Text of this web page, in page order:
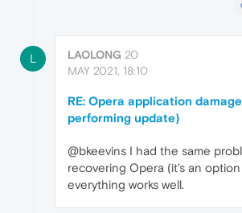
L LAOLONG 20
MAY 2021, 18:10
RE: Opera application
performing update)
@bkeevins I had the same
recovering Opera (it's an
everything works well.